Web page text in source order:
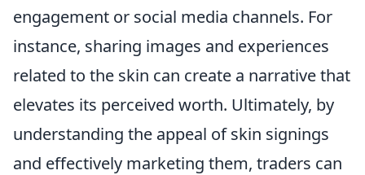
engagement or social media channels. For
instance, sharing images and experiences
related to the skin can create a narrative that
elevates its perceived worth. Ultimately, by
understanding the appeal of skin signings
and effectively marketing them, traders can